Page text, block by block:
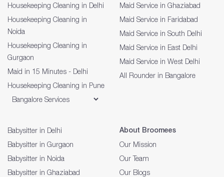
Housekeeping Cleaning in Delhi
Housekeeping Cleaning in
Noida
Housekeeping Cleaning in
Gurgaon
Maid in 15 Minutes - Delhi
Housekeeping Cleaning in Pune
Maid Service in Ghaziabad
Maid Service in Faridabad
Maid Service in South Delhi
Maid Service in East Delhi
Maid Service in West Delhi
All Rounder in Bangalore
Babysitter in Delhi
Babysitter in Gurgaon
Babysitter in Noida
Babysitter in Ghaziabad
About Broomees
Our Mission
Our Team
Our Blogs